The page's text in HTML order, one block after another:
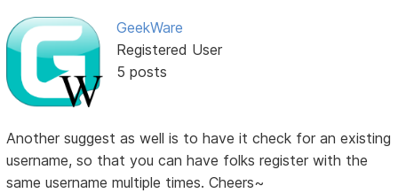
GeekWare
Registered User
5 posts
Another suggest as well is to have it check for an existing
username, so that you can have folks register with the
same username multiple times. Cheers~